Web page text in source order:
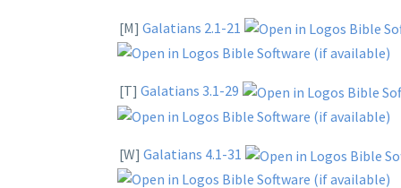
[M] Galatians 2.1-21
[T] Galatians 3.1-29
[W] Galatians 4.1-31